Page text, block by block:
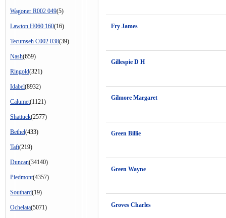
Wagoner R002 049(5)
Lawton H060 160(16)
Tecumseh C002 038(39)
Nash(659)
Ringold(321)
Idabel(8932)
Calumet(1121)
Shattuck(2577)
Bethel(433)
Taft(219)
Duncan(34140)
Piedmont(4357)
Southard(19)
Ochelata(5071)
Fry James
Gillespie D H
Gilmore Margaret
Green Billie
Green Wayne
Groves Charles